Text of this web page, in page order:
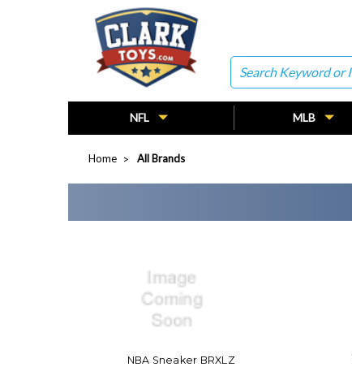
Search
NFL MLB
Home All Brands
NBA Sneaker BRXLZ